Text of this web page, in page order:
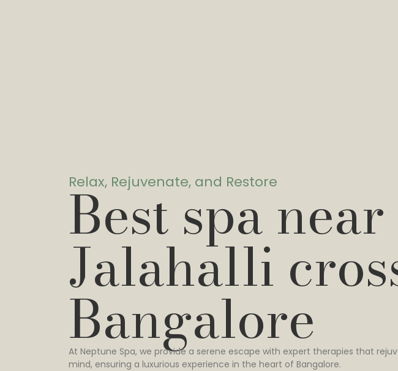
Relax, Rejuvenate, and Restore
Best spa near
Jalahalli
Bangalore
At Neptune Spa, we provide a serene escape with expert therapies that
mind, ensuring a luxurious experience in the heart of Bangalore.